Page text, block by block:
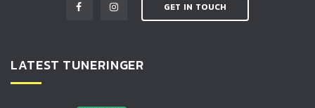
GET IN TOUCH
LATEST TUNERINGER